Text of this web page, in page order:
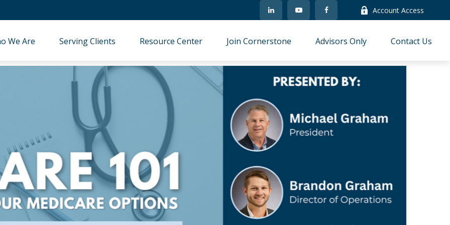
Account Access
We Are Serving Clients Resource Center Join Cornerstone Advisors Only Contact Us